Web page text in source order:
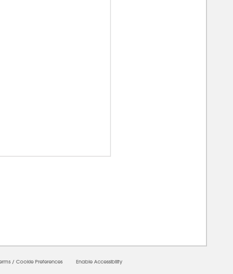
/ Cookie Preferences Enable Accessibility